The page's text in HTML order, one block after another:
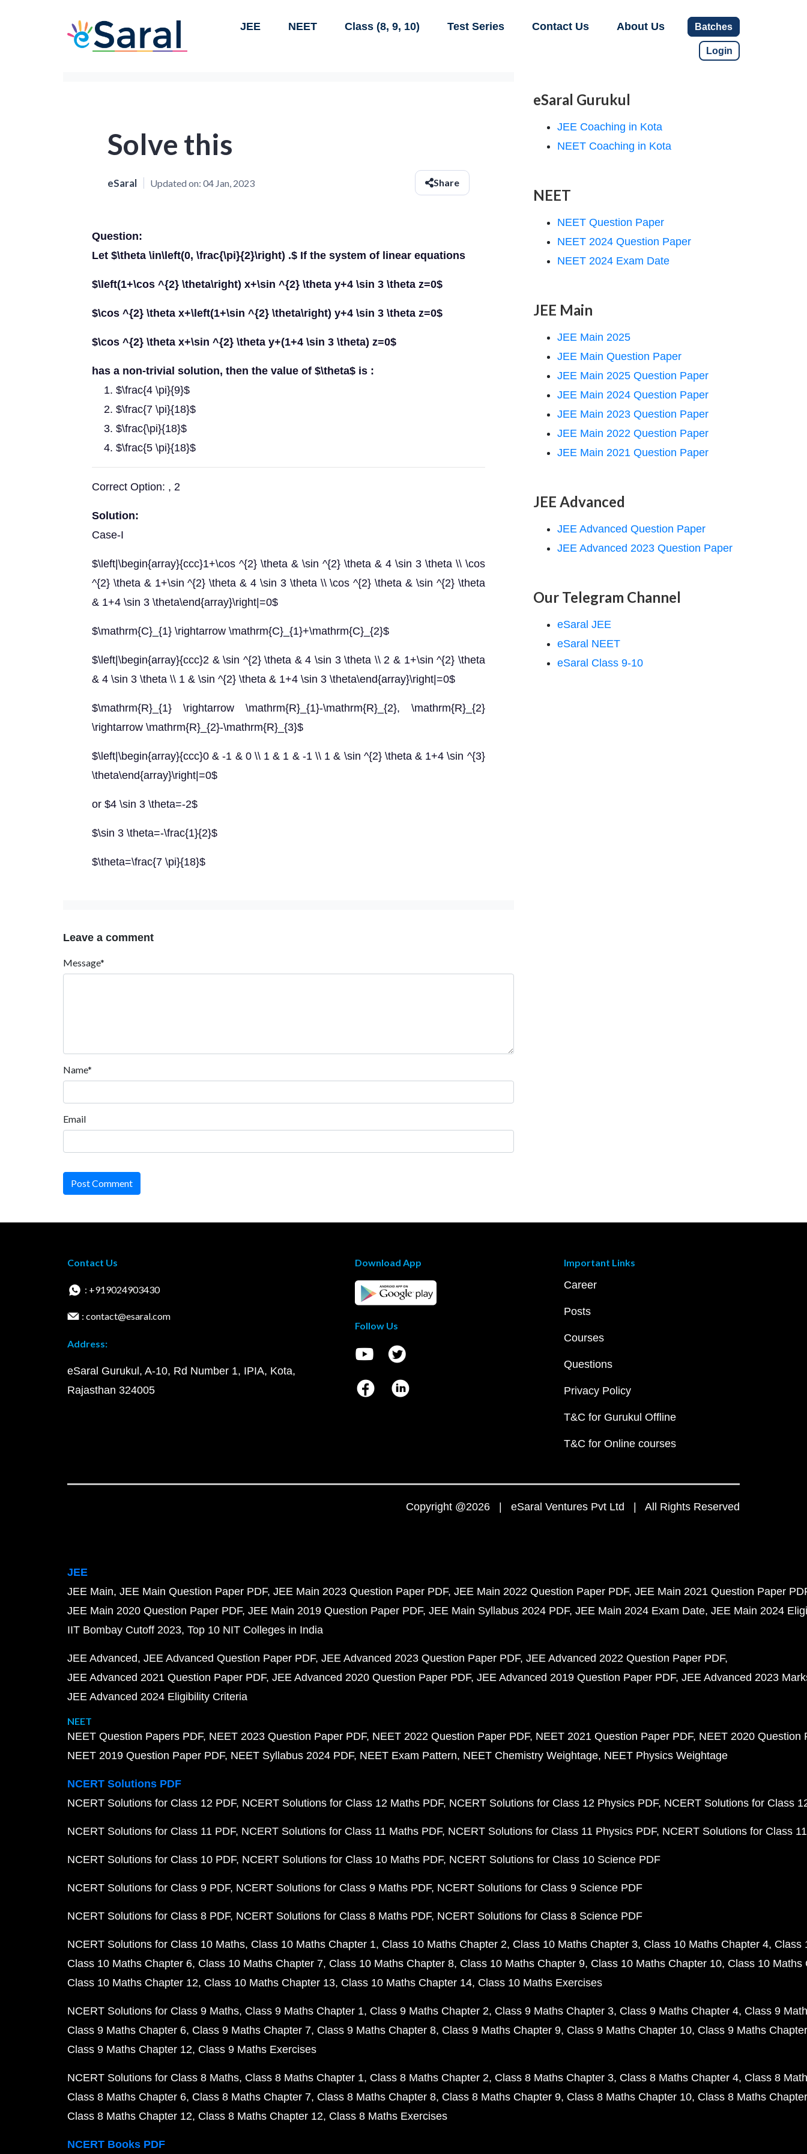
JEE NEET Class (8, 9, 10) Test Series Contact Us About Us Batches
Login
Solve this
eSaral Updated on: 04 Jan, 2023 Share
Question:
Let $\theta \in\left(0, \frac{\pi}{2}\right) .$ If the system of linear equations
$\left(1+\cos ^{2} \theta\right) x+\sin ^{2} \theta y+4 \sin 3 \theta z=0$
$\cos ^{2} \theta x+\left(1+\sin ^{2} \theta\right) y+4 \sin 3 \theta z=0$
$\cos ^{2} \theta x+\sin ^{2} \theta y+(1+4 \sin 3 \theta) z=0$
has a non-trivial solution, then the value of $\theta$ is :
$\frac{4 \pi}{9}$
$\frac{7 \pi}{18}$
$\frac{\pi}{18}$
$\frac{5 \pi}{18}$
Correct Option: , 2
Solution:
Case-I
$\left|\begin{array}{ccc}1+\cos ^{2} \theta & \sin ^{2} \theta & 4 \sin 3 \theta \\ \cos
^{2} \theta & 1+\sin ^{2} \theta & 4 \sin 3 \theta \\ \cos ^{2} \theta & \sin ^{2} \theta
& 1+4 \sin 3 \theta\end{array}\right|=0$
$\mathrm{C}_{1} \rightarrow \mathrm{C}_{1}+\mathrm{C}_{2}$
$\left|\begin{array}{ccc}2 & \sin ^{2} \theta & 4 \sin 3 \theta \\ 2 & 1+\sin ^{2} \theta
& 4 \sin 3 \theta \\ 1 & \sin ^{2} \theta & 1+4 \sin 3 \theta\end{array}\right|=0$
$\mathrm{R}_{1} \rightarrow \mathrm{R}_{1}-\mathrm{R}_{2}, \mathrm{R}_{2}
\rightarrow \mathrm{R}_{2}-\mathrm{R}_{3}$
$\left|\begin{array}{ccc}0 & -1 & 0 \\ 1 & 1 & -1 \\ 1 & \sin ^{2} \theta & 1+4 \sin ^{3}
\theta\end{array}\right|=0$
or $4 \sin 3 \theta=-2$
$\sin 3 \theta=-\frac{1}{2}$
$\theta=\frac{7 \pi}{18}$
Leave a comment
Message*
Name*
Email
Post Comment
eSaral Gurukul
JEE Coaching in Kota
NEET Coaching in Kota
NEET
NEET Question Paper
NEET 2024 Question Paper
NEET 2024 Exam Date
JEE Main
JEE Main 2025
JEE Main Question Paper
JEE Main 2025 Question Paper
JEE Main 2024 Question Paper
JEE Main 2023 Question Paper
JEE Main 2022 Question Paper
JEE Main 2021 Question Paper
JEE Advanced
JEE Advanced Question Paper
JEE Advanced 2023 Question Paper
Our Telegram Channel
eSaral JEE
eSaral NEET
eSaral Class 9-10
Contact Us
: +919024903430
: contact@esaral.com
Address:
eSaral Gurukul, A-10, Rd Number 1, IPIA, Kota,
Rajasthan 324005
Download App
Follow Us
Important Links
Career
Posts
Courses
Questions
Privacy Policy
T&C for Gurukul Offline
T&C for Online courses
Copyright @2026 | eSaral Ventures Pvt Ltd | All Rights Reserved
JEE
JEE Main JEE Main Question Paper PDF JEE Main 2023 Question Paper PDF JEE Main 2022 Question Paper PDF JEE Main 2021 Question Paper
JEE Main 2020 Question Paper PDF JEE Main 2019 Question Paper PDF JEE Main Syllabus 2024 PDF JEE Main 2024 Exam Date JEE Main 2024
IIT Bombay Cutoff 2023 Top 10 NIT Colleges in India
JEE Advanced JEE Advanced Question Paper PDF JEE Advanced 2023 Question Paper PDF JEE Advanced 2022 Question Paper PDF
JEE Advanced 2021 Question Paper PDF JEE Advanced 2020 Question Paper PDF JEE Advanced 2019 Question Paper PDF JEE Advanced 2023
JEE Advanced 2024 Eligibility Criteria
NEET
NEET Question Papers PDF NEET 2023 Question Paper PDF NEET 2022 Question Paper PDF NEET 2021 Question Paper PDF NEET 2020 Question
NEET 2019 Question Paper PDF NEET Syllabus 2024 PDF NEET Exam Pattern NEET Chemistry Weightage NEET Physics Weightage
NCERT Solutions PDF
NCERT Solutions for Class 12 PDF NCERT Solutions for Class 12 Maths PDF NCERT Solutions for Class 12 Physics PDF NCERT Solutions for Class
NCERT Solutions for Class 11 PDF NCERT Solutions for Class 11 Maths PDF NCERT Solutions for Class 11 Physics PDF NCERT Solutions for Class
NCERT Solutions for Class 10 PDF NCERT Solutions for Class 10 Maths PDF NCERT Solutions for Class 10 Science PDF
NCERT Solutions for Class 9 PDF NCERT Solutions for Class 9 Maths PDF NCERT Solutions for Class 9 Science PDF
NCERT Solutions for Class 8 PDF NCERT Solutions for Class 8 Maths PDF NCERT Solutions for Class 8 Science PDF
NCERT Solutions for Class 10 Maths Class 10 Maths Chapter 1 Class 10 Maths Chapter 2 Class 10 Maths Chapter 3 Class 10 Maths Chapter 4 Class
Class 10 Maths Chapter 6 Class 10 Maths Chapter 7 Class 10 Maths Chapter 8 Class 10 Maths Chapter 9 Class 10 Maths Chapter 10 Class 10 Maths
Class 10 Maths Chapter 12 Class 10 Maths Chapter 13 Class 10 Maths Chapter 14 Class 10 Maths Exercises
NCERT Solutions for Class 9 Maths Class 9 Maths Chapter 1 Class 9 Maths Chapter 2 Class 9 Maths Chapter 3 Class 9 Maths Chapter 4 Class 9
Class 9 Maths Chapter 6 Class 9 Maths Chapter 7 Class 9 Maths Chapter 8 Class 9 Maths Chapter 9 Class 9 Maths Chapter 10 Class 9 Maths
Class 9 Maths Chapter 12 Class 9 Maths Exercises
NCERT Solutions for Class 8 Maths Class 8 Maths Chapter 1 Class 8 Maths Chapter 2 Class 8 Maths Chapter 3 Class 8 Maths Chapter 4 Class 8
Class 8 Maths Chapter 6 Class 8 Maths Chapter 7 Class 8 Maths Chapter 8 Class 8 Maths Chapter 9 Class 8 Maths Chapter 10 Class 8 Maths
Class 8 Maths Chapter 12 Class 8 Maths Chapter 12 Class 8 Maths Exercises
NCERT Books PDF